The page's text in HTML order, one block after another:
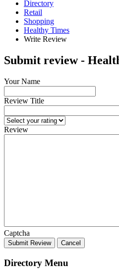
Directory
Retail
Shopping
Healthy Times
Write Review
Submit review -
Your Name
Review Title
Review
Captcha
Submit Review Cancel
Directory Menu